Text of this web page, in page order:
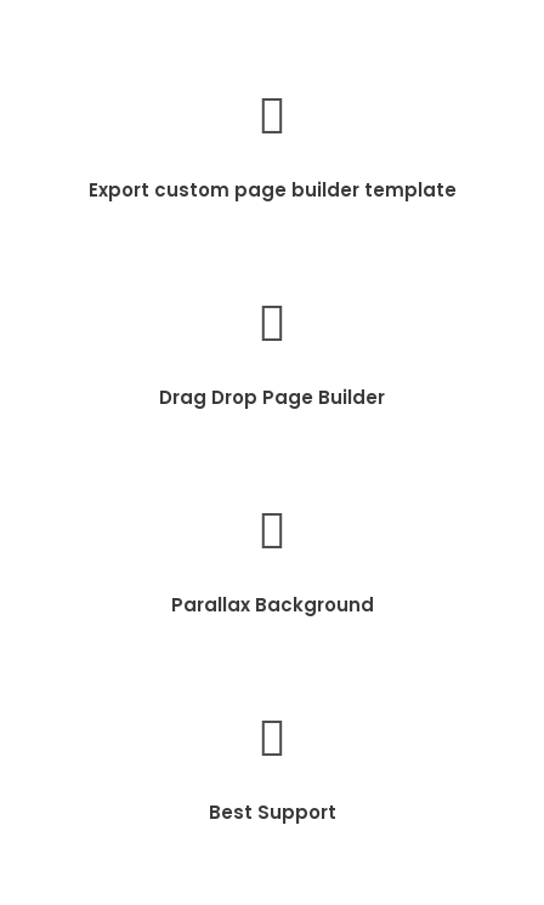
Export custom page builder template
Drag Drop Page Builder
Parallax Background
Best Support